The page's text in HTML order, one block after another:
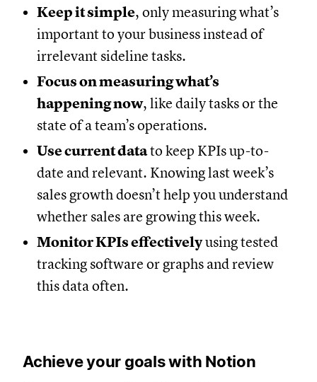
Keep it simple, only measuring what’s
important to your business instead of
irrelevant sideline tasks.
Focus on measuring what’s
happening now, like daily tasks or the
state of a team’s operations.
Use current datato keep KPIs up-to-
date and relevant. Knowing last week’s
sales growth doesn’t help you understand
whether sales are growing this week.
Monitor KPIs effectivelyusing tested
tracking software or graphs and review
this data often.
Achieve your goals with Notion